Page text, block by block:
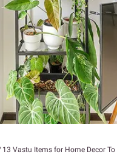
13 Vastu Items for Home Decor